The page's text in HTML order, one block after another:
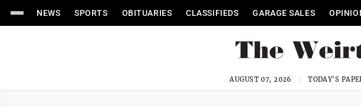
NEWS SPORTS OBITUARIES CLASSIFIEDS GARAGE SALES
AUGUST 07, 2026 TODAY'S